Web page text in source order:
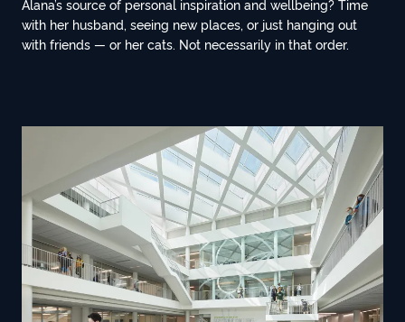
Alana’s source of personal inspiration and wellbeing? Time
with her husband, seeing new places, or just hanging out
with friends — or her cats. Not necessarily in that order.